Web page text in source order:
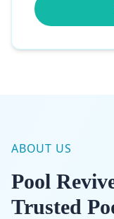
ABOUT US
Pool
Trusted